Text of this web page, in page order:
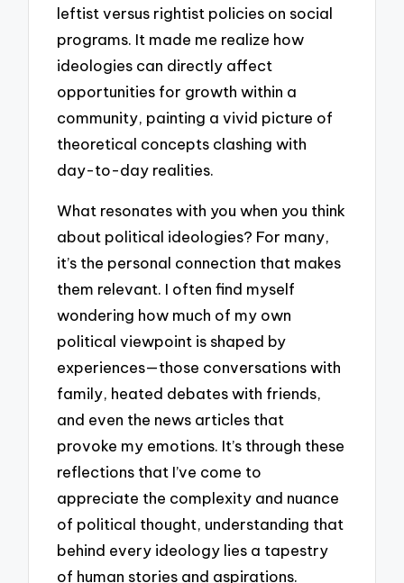
leftist versus rightist policies on social
programs. It made me realize how
ideologies can directly affect
opportunities for growth within a
community, painting a vivid picture of
theoretical concepts clashing with
day-to-day realities.
What resonates with you when you think
about political ideologies? For many,
it’s the personal connection that makes
them relevant. I often find myself
wondering how much of my own
political viewpoint is shaped by
experiences—those conversations with
family, heated debates with friends,
and even the news articles that
provoke my emotions. It’s through these
reflections that I’ve come to
appreciate the complexity and nuance
of political thought, understanding that
behind every ideology lies a tapestry
of human stories and aspirations.